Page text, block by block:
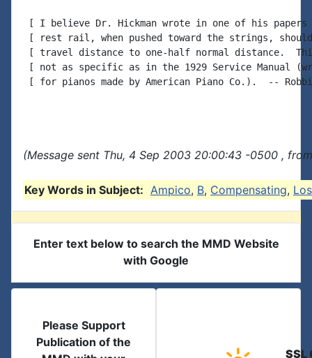
[ I believe Dr. Hickman wrote in one of his papers
[ rest rail, when pushed toward the strings, should
[ travel distance to one-half normal distance.
[ not as specific as in the 1929 Service Manual
[ for pianos made by American Piano Co.).  --
(Message sent Thu, 4 Sep 2003 20:00:43 -0500 ,
Key Words in Subject: Ampico, B, Compensating,
Enter text below to search the MMD Website
with Google
Please Support
Publication of the
SSL